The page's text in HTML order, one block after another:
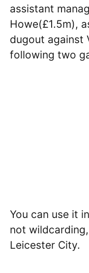
assistant
Howe(£1.5m),
dugout against
following two
You can use it
not
Leicester City.